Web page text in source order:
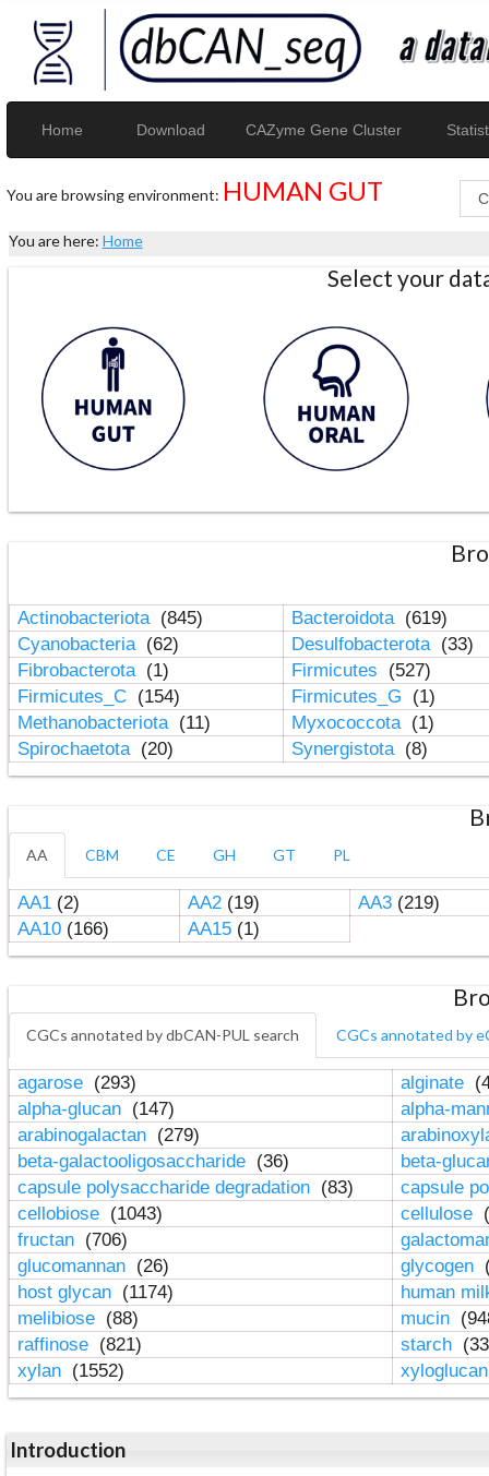
Home Download CAZyme Gene Cluster
You are browsing environment: HUMAN GUT
You are here: Home
Select your
Actinobacteriota (845) Bacteroidota (619)
Cyanobacteria (62) Desulfobacterota (33)
Fibrobacterota (1) Firmicutes
(527)
Firmicutes_C (154) Firmicutes_G
(1)
Methanobacteriota (11) Myxococcota (1)
Spirochaetota (20) Synergistota (8)
AA CBM CE GH GT PL
AA1(2) AA2(19) AA3(219)
AA10(166) AA15(1)
CGCs annotated by dbCAN-PUL search CGCs annotated by
agarose (293) alginate
alpha-glucan (147)
alpha-
arabinogalactan (279)
beta-galactooligosaccharide (36)
beta-
capsule polysaccharide degradation (83)
capsule
cellobiose (1043) cellulose
fructan (706)
glucomannan (26) glycogen
host glycan (1174)
human
melibiose (88) mucin
raffinose (821) starch
xylan (1552)
Introduction